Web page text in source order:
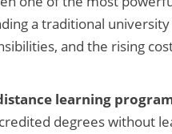
a traditional
and the rising
learning
degrees without